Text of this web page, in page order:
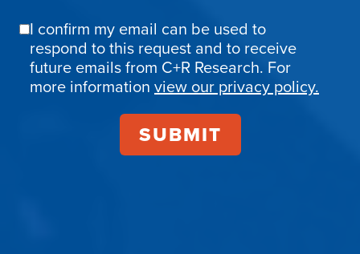
Email
Confirmation
I confirm my email can be used to
respond to this request and to receive
future emails from C+R Research. For
more information view our privacy policy.